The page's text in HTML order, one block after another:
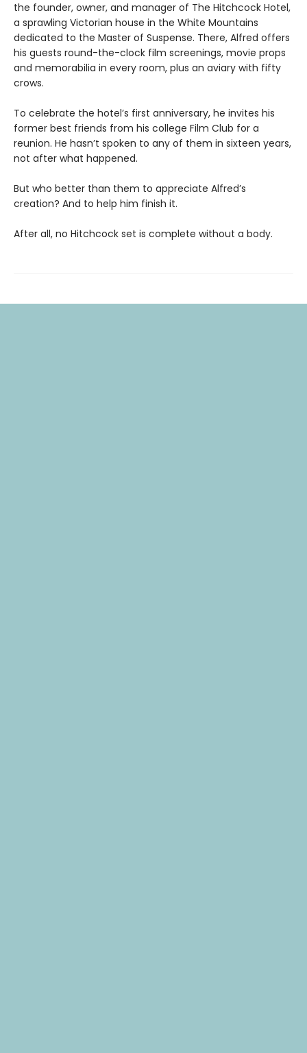
the founder, owner, and manager of The Hitchcock Hotel,
a sprawling Victorian house in the White Mountains
dedicated to the Master of Suspense. There, Alfred offers
his guests round-the-clock film screenings, movie props
and memorabilia in every room, plus an aviary with fifty
crows.
To celebrate the hotel’s first anniversary, he invites his
former best friends from his college Film Club for a
reunion. He hasn’t spoken to any of them in sixteen years,
not after what happened.
But who better than them to appreciate Alfred’s
creation? And to help him finish it.
After all, no Hitchcock set is complete without a body.